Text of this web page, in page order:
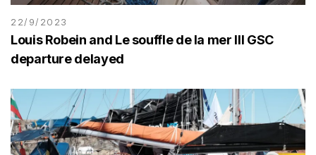
22/9/2023
Louis Robein and Le souffle de la mer III GSC
departure delayed